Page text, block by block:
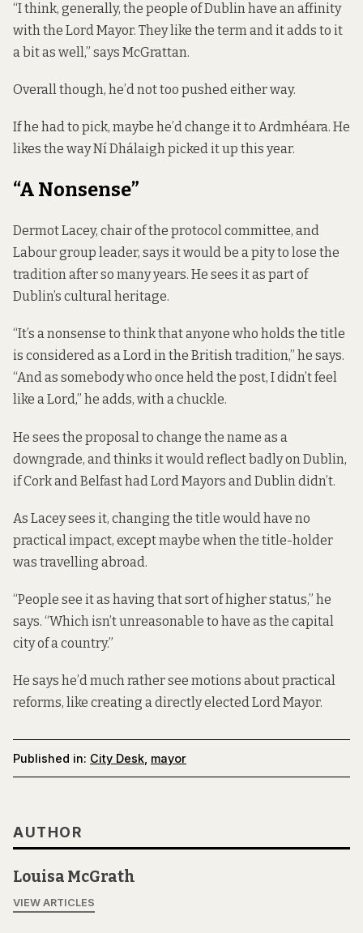
“I think, generally, the people of Dublin have an affinity
with the Lord Mayor. They like the term and it adds to it
a bit as well,” says McGrattan.
Overall though, he’d not too pushed either way.
If he had to pick, maybe he’d change it to Ardmhéara. He
likes the way Ní Dhálaigh picked it up this year.
“A Nonsense”
Dermot Lacey, chair of the protocol committee, and
Labour group leader, says it would be a pity to lose the
tradition after so many years. He sees it as part of
Dublin’s cultural heritage.
“It’s a nonsense to think that anyone who holds the title
is considered as a Lord in the British tradition,” he says.
“And as somebody who once held the post, I didn’t feel
like a Lord,” he adds, with a chuckle.
He sees the proposal to change the name as a
downgrade, and thinks it would reflect badly on Dublin,
if Cork and Belfast had Lord Mayors and Dublin didn’t.
As Lacey sees it, changing the title would have no
practical impact, except maybe when the title-holder
was travelling abroad.
“People see it as having that sort of higher status,” he
says. “Which isn’t unreasonable to have as the capital
city of a country.”
He says he’d much rather see motions about practical
reforms, like creating a directly elected Lord Mayor.
Published in: City Desk mayor
AUTHOR
Louisa McGrath
VIEW ARTICLES